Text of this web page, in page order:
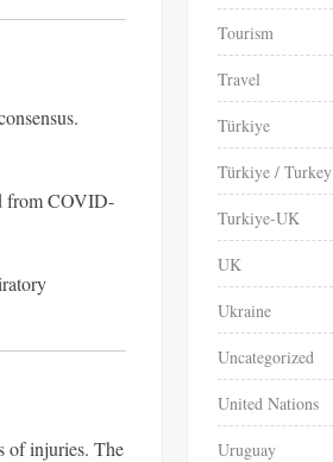
fromCOVID-
of injuries. The
Tourism
Travel
Türkiye
Türkiye / Turkey
Turkiye-UK
UK
Ukraine
Uncategorized
United Nations
Uruguay